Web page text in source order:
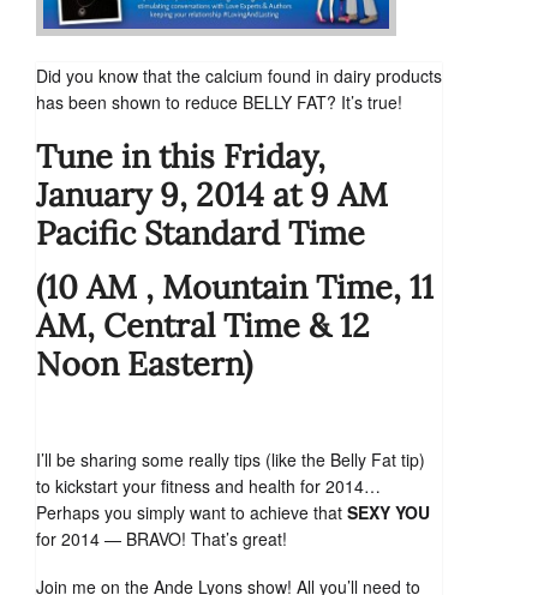
Did you know that the calcium found in dairy products
has been shown to reduce BELLY FAT? It’s true!
Tune in this Friday,
January 9, 2014 at 9 AM
Pacific Standard Time
(10 AM , Mountain Time, 11
AM, Central Time & 12
Noon Eastern)
I’ll be sharing some really tips (like the Belly Fat tip)
to kickstart your fitness and health for 2014…
Perhaps you simply want to achieve that SEXY YOU
for 2014 — BRAVO! That’s great!
Join me on the Ande Lyons show! All you’ll need to